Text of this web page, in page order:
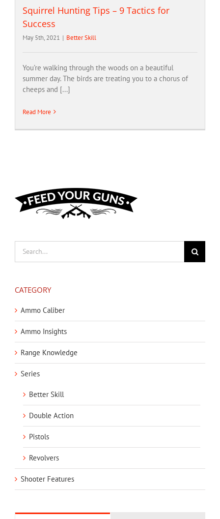
Squirrel Hunting Tips – 9 Tactics for
Success
May 5th, 2021 | Better Skill
You’re walking through the woods on a beautiful
summer day. The birds are treating you to a chorus of
cheeps and [...]
Read More
for:
CATEGORY
Ammo Caliber
Ammo Insights
Range Knowledge
Series
Better Skill
Double Action
Pistols
Revolvers
Shooter Features